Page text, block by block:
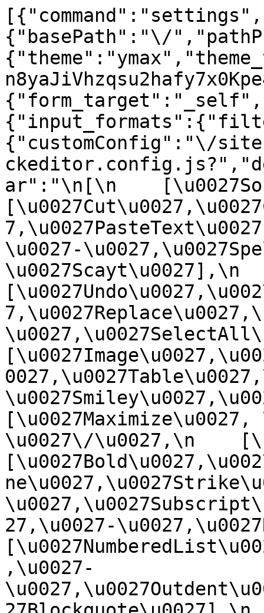
{"basePath":"\/
{"customConfig":"\/
ar":"\n[\n
\u0027-
\u0027Scayt\u0027],\n
\u0027\/\u0027,\n
27,\u0027-
,\u0027-